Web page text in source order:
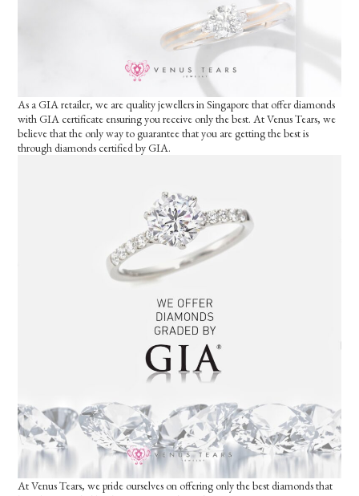
As a GIA retailer, we are quality jewellers in Singapore that offer diamonds
with GIA certificate ensuring you receive only the best. At Venus Tears, we
believe that the only way to guarantee that you are getting the best is
through diamonds certified by GIA.
At Venus Tears, we pride ourselves on offering only the best diamonds that